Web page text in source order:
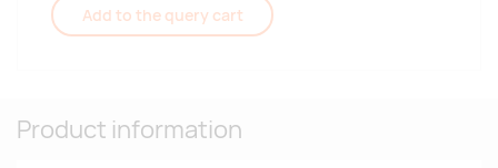
Add to the query cart
Product information